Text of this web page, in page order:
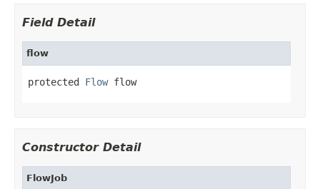
Field Detail
flow
protected Flow flow
Constructor Detail
FlowJob